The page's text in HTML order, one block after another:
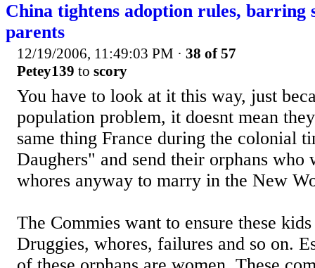
China tightens adoption rules, barring
parents
12/19/2006, 11:49:03 PM · 38 of 57
Petey139 to scory
You have to look at it this way, just
population problem, it doesnt mean
same thing France during the colonial
Daughers" and send their orphans who
whores anyway to marry in the New
The Commies want to ensure these
Druggies, whores, failures and so on.